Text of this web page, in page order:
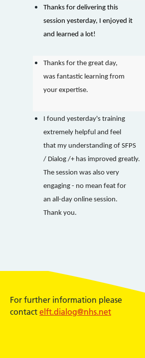
Thanks for delivering this
session yesterday, I enjoyed it
and learned a lot!
Thanks for the great day,
was fantastic learning from
your expertise.
I found yesterday's training
extremely helpful and feel
that my understanding of SFPS
/ Dialog /+ has improved greatly.
The session was also very
engaging - no mean feat for
an all-day online session.
Thank you.
For further information please
contact elft.dialog@nhs.net